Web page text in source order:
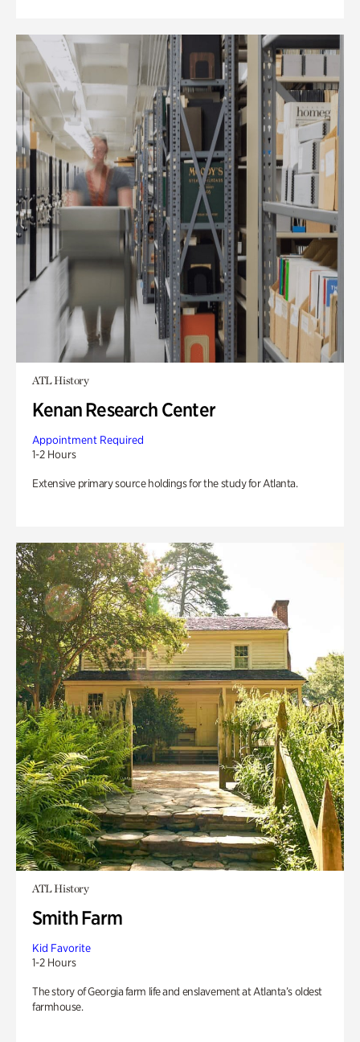
ATL History
Kenan Research Center
Appointment Required
1-2 Hours
Extensive primary source holdings for the study for Atlanta.
ATL History
Smith Farm
Kid Favorite
1-2 Hours
The story of Georgia farm life and enslavement at Atlanta’s oldest
farmhouse.